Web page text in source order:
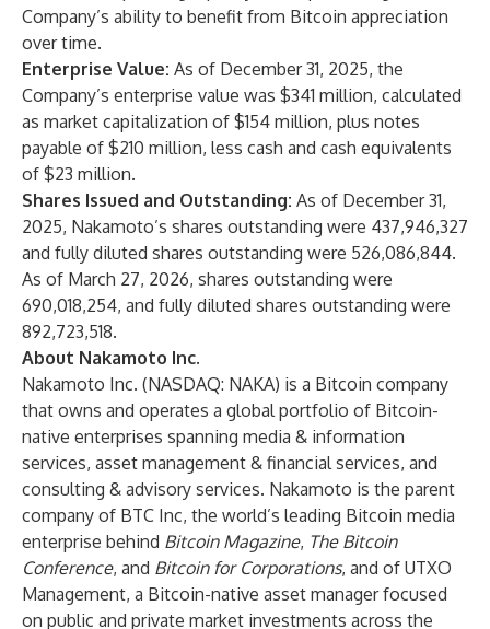
Company’s ability to benefit from Bitcoin appreciation
over time.
Enterprise Value: As of December 31, 2025, the
Company’s enterprise value was $341 million, calculated
as market capitalization of $154 million, plus notes
payable of $210 million, less cash and cash equivalents
of $23 million.
Shares Issued and Outstanding: As of December 31,
2025, Nakamoto’s shares outstanding were 437,946,327
and fully diluted shares outstanding were 526,086,844.
As of March 27, 2026, shares outstanding were
690,018,254, and fully diluted shares outstanding were
892,723,518.
About Nakamoto Inc.
Nakamoto Inc. (NASDAQ: NAKA) is a Bitcoin company
that owns and operates a global portfolio of Bitcoin-
native enterprises spanning media & information
services, asset management & financial services, and
consulting & advisory services. Nakamoto is the parent
company of BTC Inc, the world’s leading Bitcoin media
enterprise behind Bitcoin Magazine, The Bitcoin
Conference, and Bitcoin for Corporations, and of UTXO
Management, a Bitcoin-native asset manager focused
on public and private market investments across the